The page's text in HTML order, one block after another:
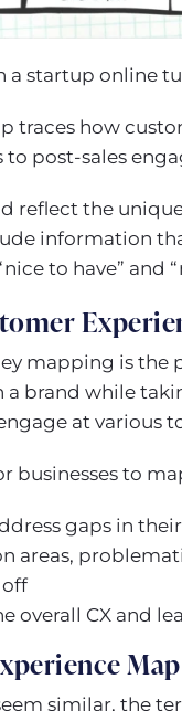
a startup online
traces how
to post-sales
reflect the
information
to have” and
mapping is the
brand while
at various
businesses to
gaps in their
areas,
overall CX and
similar, the